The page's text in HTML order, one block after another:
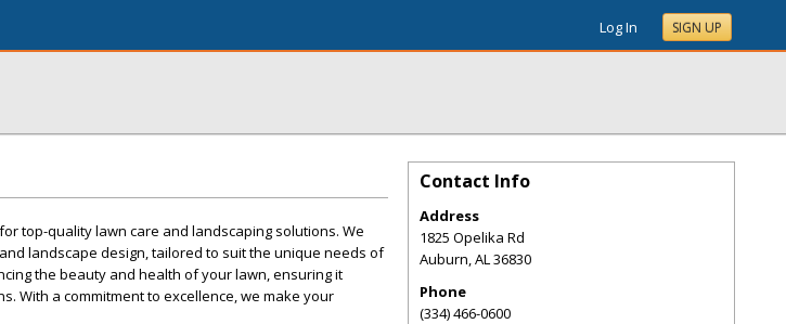
Log In SIGN UP
top-quality lawn care and landscaping solutions. We
landscape design, tailored to suit the unique needs of
the beauty and health of your lawn, ensuring it
With a commitment to excellence, we make your
Contact Info
Address
1825 Opelika Rd
Auburn,AL36830
Phone
(334) 466-0600